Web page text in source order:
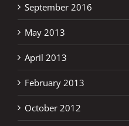
September 2016
May 2013
April 2013
February 2013
October 2012